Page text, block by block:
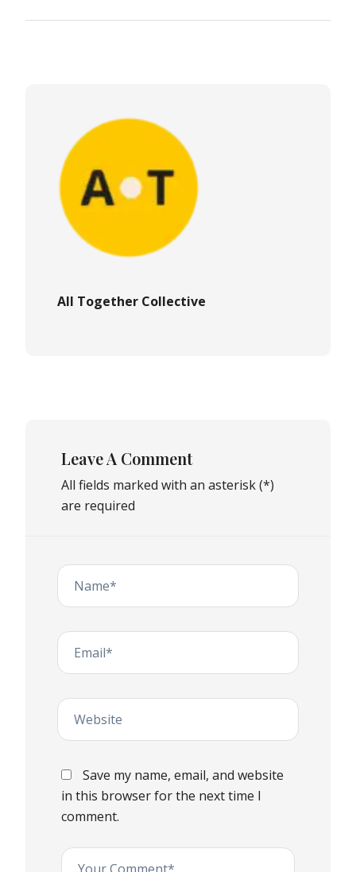
All Together Collective
Leave A Comment
All fields marked with an asterisk (*)
are required
Save my name, email, and website
in this browser for the next time I
comment.